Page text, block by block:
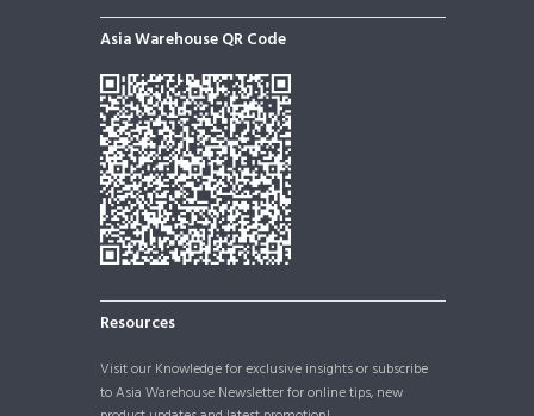
Asia Warehouse QR Code
Resources
Visit our Knowledgefor exclusive insights or subscribe
to Asia Warehouse Newsletter for online tips, new